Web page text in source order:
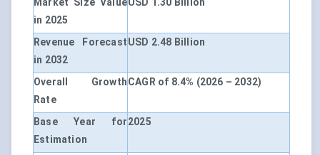
Market Size Value
in 2025
USD 1.30 Billion
Revenue Forecast
in 2032
USD 2.48 Billion
Overall Growth
Rate
CAGR of 8.4% (2026 – 2032)
Base Year for
Estimation
2025